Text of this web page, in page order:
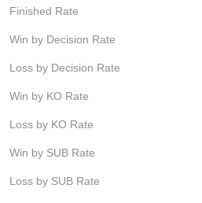
Finished Rate
Win by Decision Rate
Loss by Decision Rate
Win by KO Rate
Loss by KO Rate
Win by SUB Rate
Loss by SUB Rate